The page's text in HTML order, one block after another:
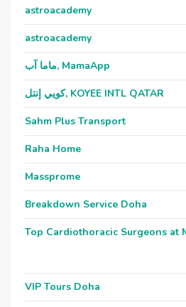
astroacademy
astroacademy
ماما آب, MamaApp
كويي إنتل, KOYEE INTL QATAR
Sahm Plus Transport
Raha Home
Massprome
Breakdown Service Doha
Top Cardiothoracic Surgeons at
VIP Tours Doha